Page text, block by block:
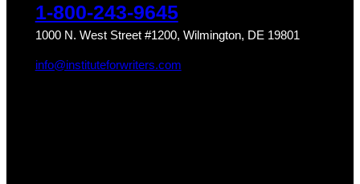
1-800-243-9645
1000 N. West Street #1200, Wilmington, DE 19801
info@instituteforwriters.com